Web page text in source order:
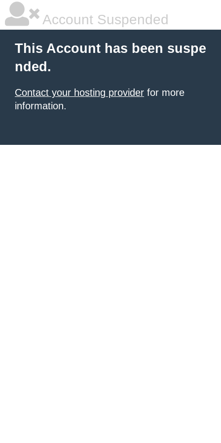
Account Suspended
This Account has been suspe
nded.
Contact your hosting provider for more
information.